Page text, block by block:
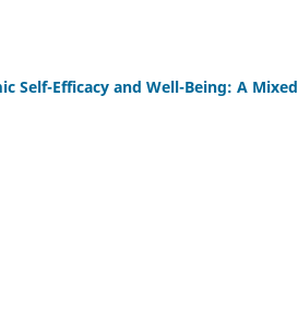
Self-Efficacy and Well-Being: A Mixed